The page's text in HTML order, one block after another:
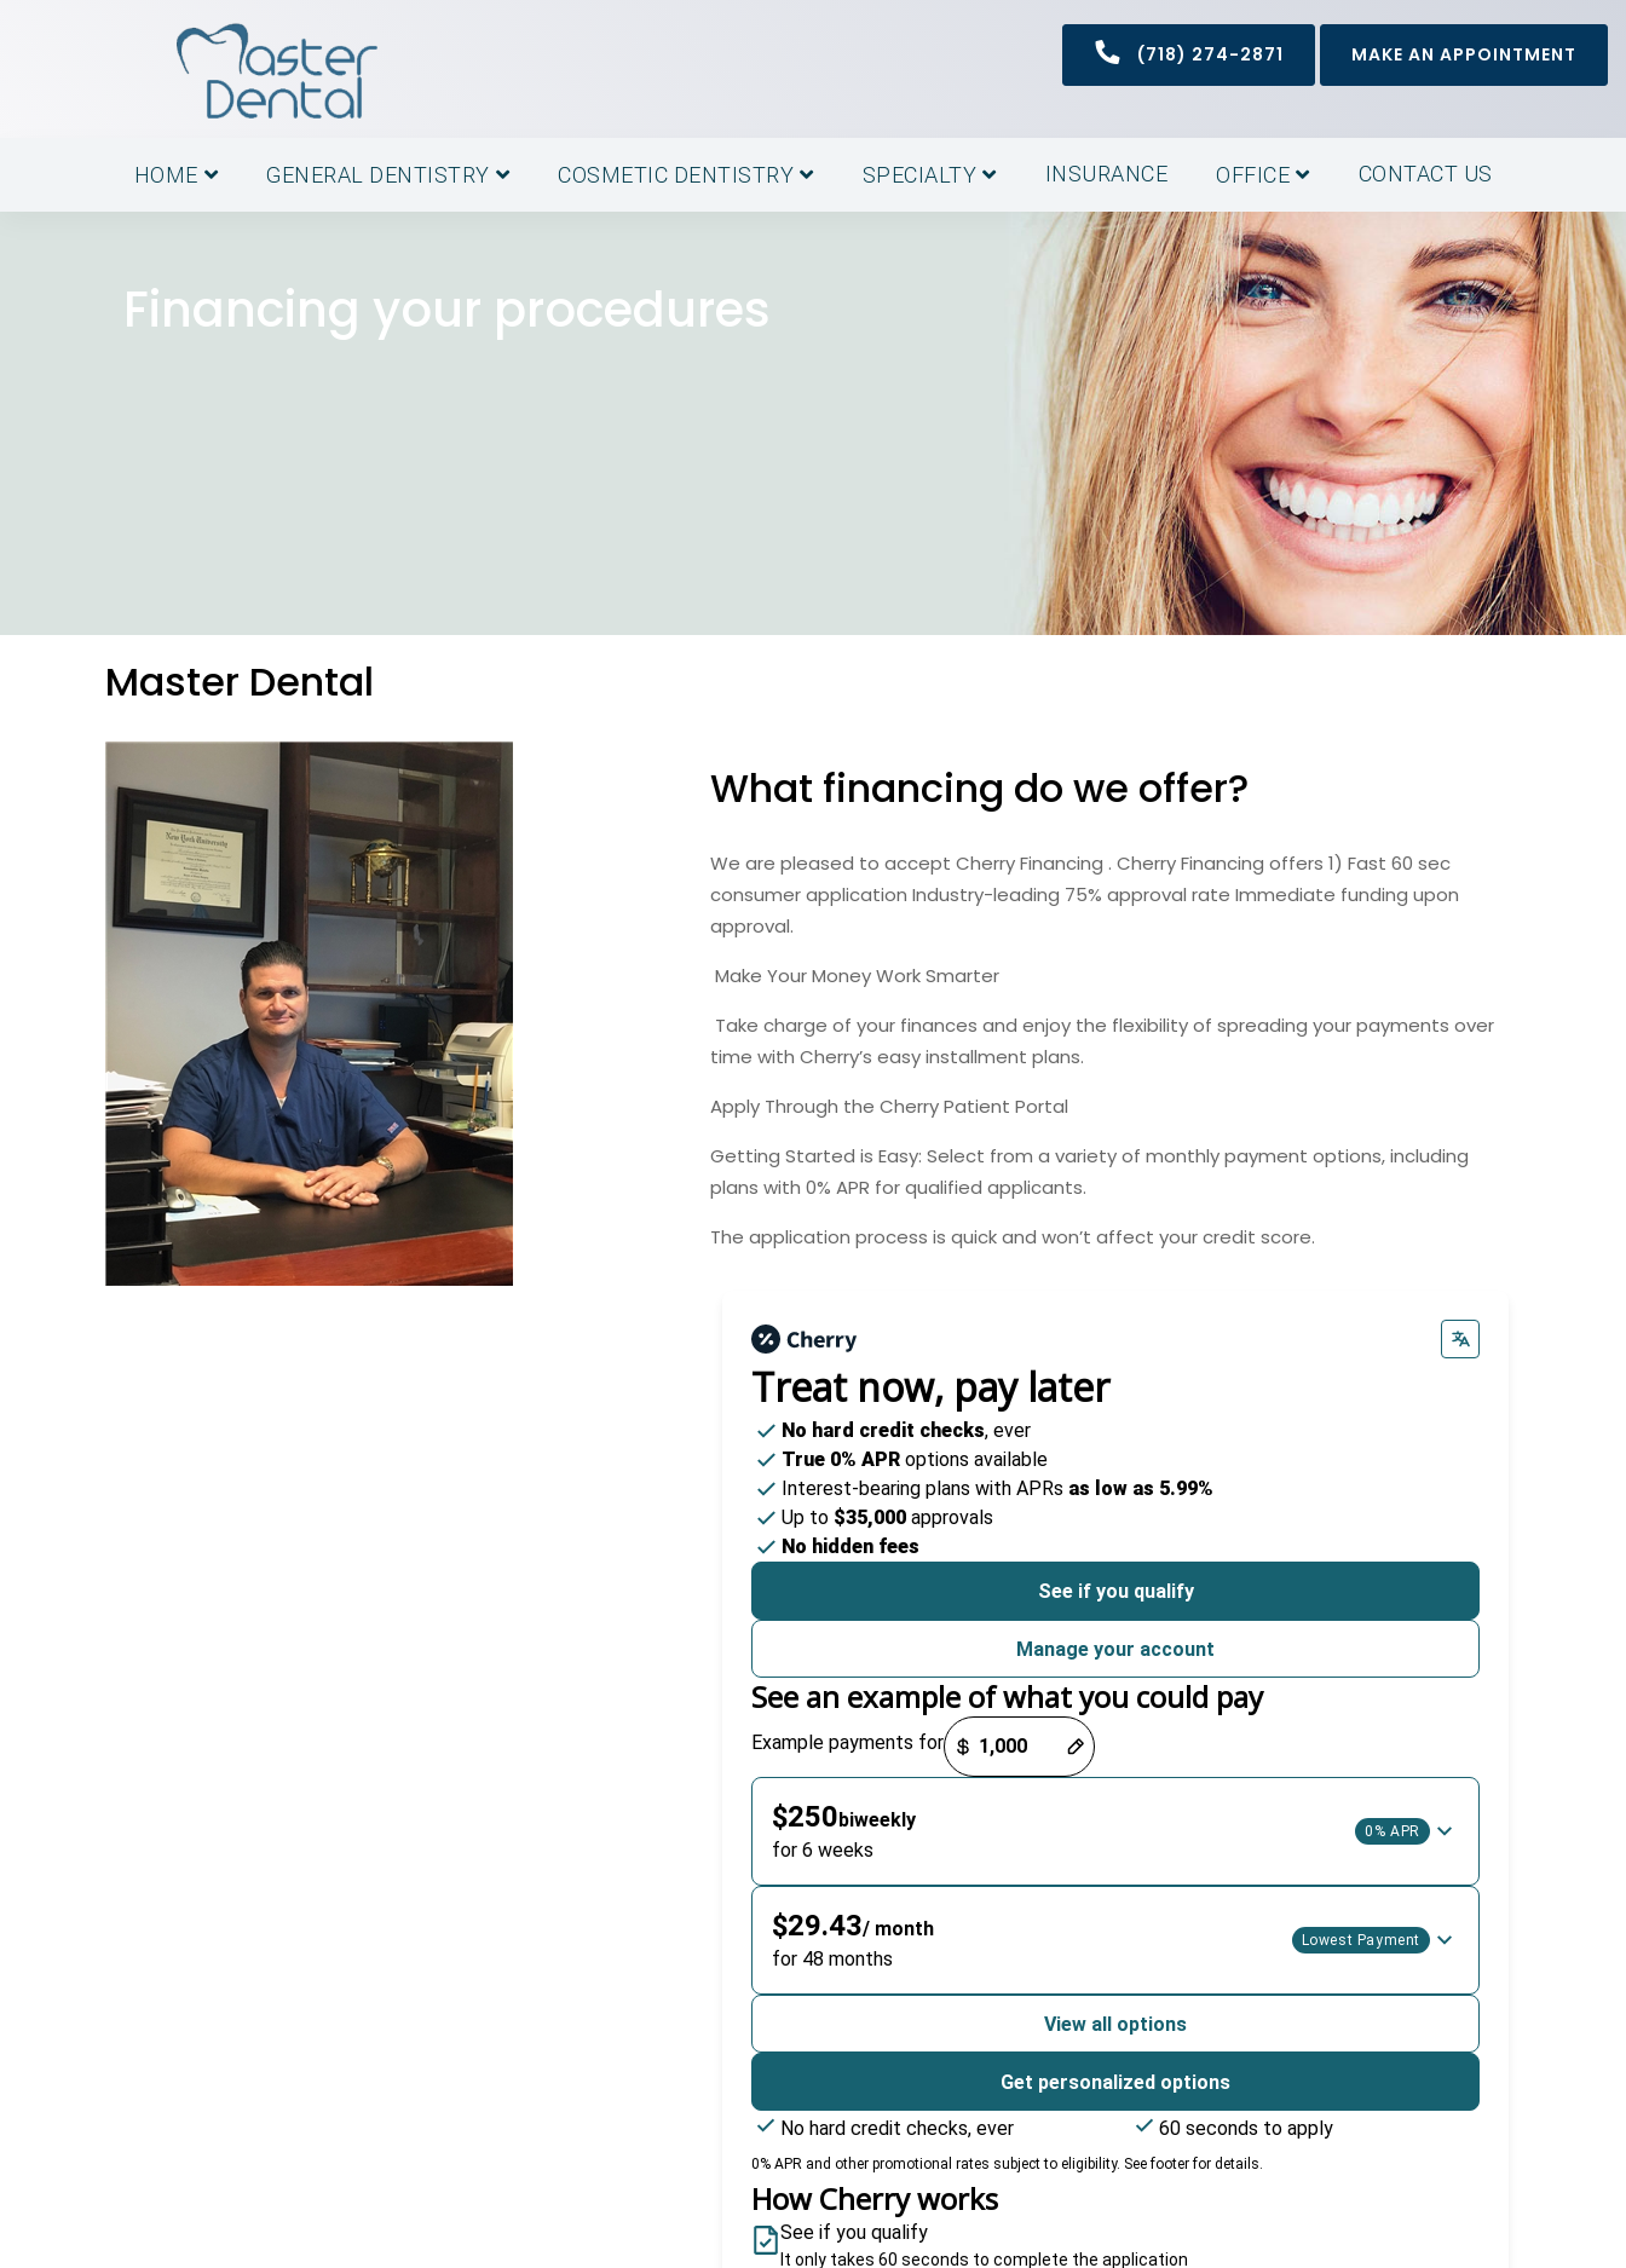
(718) 274-2871 MAKE AN APPOINTMENT
HOME GENERAL DENTISTRY COSMETIC DENTISTRY SPECIALTY INSURANCE OFFICE CONTACT US
Financing your procedures
Master Dental
What financing do we offer?
We are pleased to accept Cherry Financing . Cherry Financing offers 1) Fast 60 sec
consumer application Industry-leading 75% approval rate Immediate funding upon
approval.
Make Your Money Work Smarter
Take charge of your finances and enjoy the flexibility of spreading your payments over
time with Cherry’s easy installment plans.
Apply Through the Cherry Patient Portal
Getting Started is Easy: Select from a variety of monthly payment options, including
plans with 0% APR for qualified applicants.
The application process is quick and won’t affect your credit score.
Treat now, pay later
No hard credit checks, ever
True 0% APR options available
Interest-bearing plans with APRs as low as 5.99%
Up to $35,000 approvals
No hidden fees
See if you qualify
Manage your account
See an example of what you could pay
Example payments for
Payment options loaded
$250biweekly
for 6 weeks
0% APR
$29.43/ month
for 48 months
Lowest Payment
View all options
Get personalized options
No hard credit checks, ever 60 seconds to apply
0% APR and other promotional rates subject to eligibility. See footer for details.
How Cherry works
See if you qualify
It only takes 60 seconds to complete the application